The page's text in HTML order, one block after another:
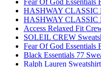
HASHWAY CLASSIC
HASHWAY CLASSIC
Access Relaxed Fit
SOLEIL CREW
Fear Of God Essentials
Black Essentials 77
Ralph Lauren